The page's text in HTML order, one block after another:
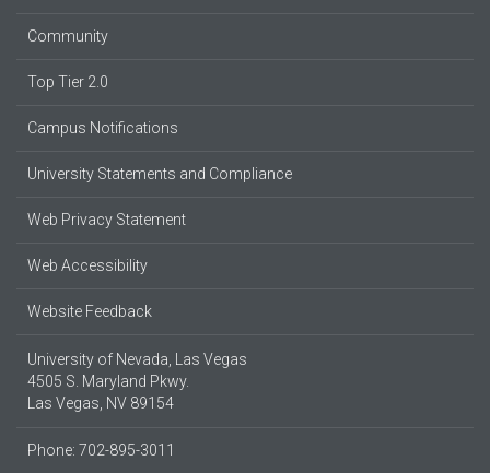
Community
Top Tier 2.0
Campus Notifications
University Statements and Compliance
Web Privacy Statement
Web Accessibility
Website Feedback
University of Nevada, Las Vegas
4505 S. Maryland Pkwy.
Las Vegas, NV 89154
Phone: 702-895-3011